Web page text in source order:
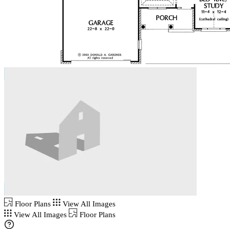
Floor Plans
View All Images
View All Images
Floor Plans